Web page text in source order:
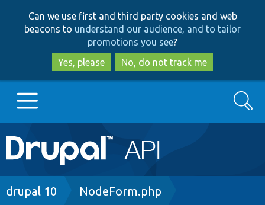
to
main
content
to
search
Can we use first and third party cookies and web
beacons to understand our audience, and to tailor
promotions you see?
Yes, please
No, do not track me
Main
navigation
Go to Drupal.org
Search
Breadcrumb
drupal 10 NodeForm.php